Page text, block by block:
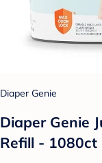
Diaper Genie
Diaper Genie
Refill - 1080ct